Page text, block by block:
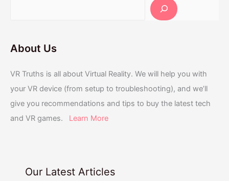
About Us
VR Truths is all about Virtual Reality. We will help you with
your VR device (from setup to troubleshooting), and we’ll
give you recommendations and tips to buy the latest tech
and VR games. Learn More
Our Latest Articles